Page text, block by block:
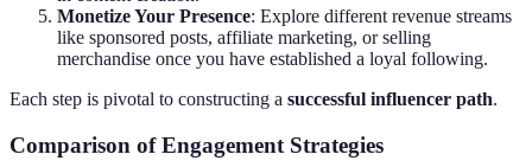
Monetize Your Presence: Explore different revenue streams
like sponsored posts, affiliate marketing, or selling
merchandise once you have established a loyal following.
Each step is pivotal to constructing a successful influencer path.
Comparison of Engagement Strategies